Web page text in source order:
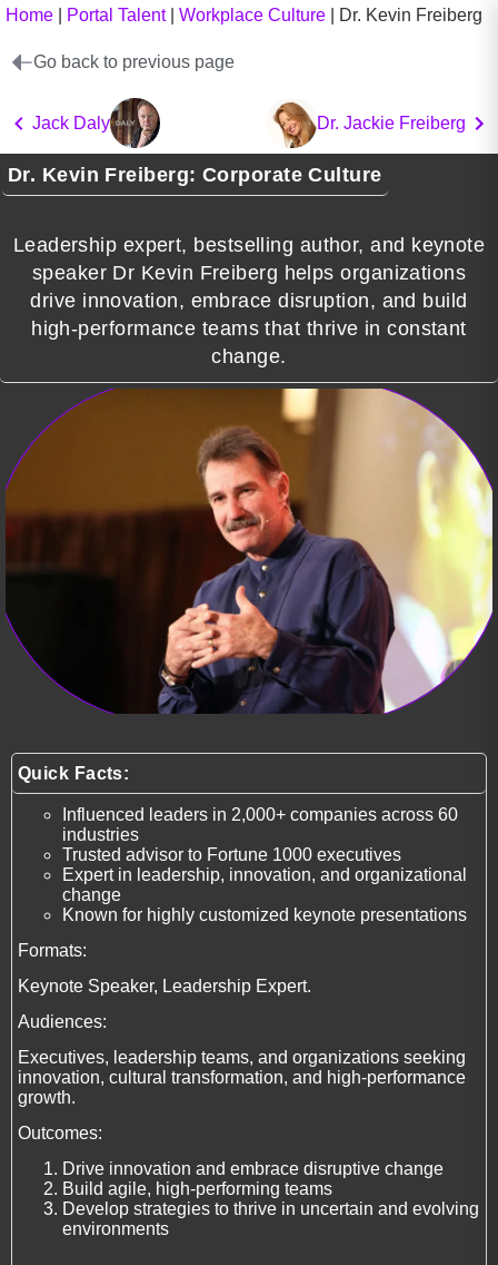
Home Portal Talent| Workplace Culture Dr. Kevin Freiberg
Go back to previous page
Jack Daly Dr. Jackie Freiberg
Dr. Kevin Freiberg: Corporate Culture
Leadership expert, bestselling author, and keynote
speaker Dr Kevin Freiberg helps organizations
drive innovation, embrace disruption, and build
high-performance teams that thrive in constant
change.
Quick Facts:
Influenced leaders in 2,000+ companies across 60
industries
Trusted advisor to Fortune 1000 executives
Expert in leadership, innovation, and organizational
change
Known for highly customized keynote presentations
Formats:
Keynote Speaker, Leadership Expert.
Audiences:
Executives, leadership teams, and organizations seeking
innovation, cultural transformation, and high-performance
growth.
Outcomes:
Drive innovation and embrace disruptive change
Build agile, high-performing teams
Develop strategies to thrive in uncertain and evolving
environments